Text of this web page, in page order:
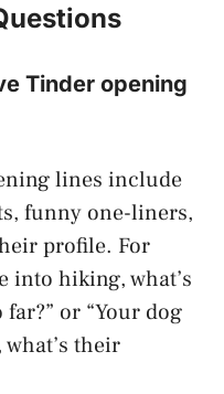
Tinder opening
lines include
funny one-liners,
profile. For
into hiking, what’s
or “Your dog
their